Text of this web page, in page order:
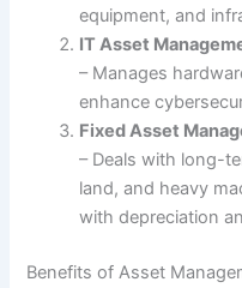
equipment, and
IT Asset
– Manages
enhance
Fixed Asset
– Deals with long-
land, and heavy
with depreciation
Benefits of Asset